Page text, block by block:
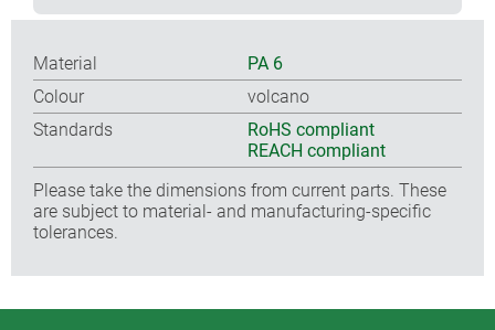
Material
PA 6
Colour
volcano
Standards
RoHS compliant
REACH compliant
Please take the dimensions from current parts. These
are subject to material- and manufacturing-specific
tolerances.